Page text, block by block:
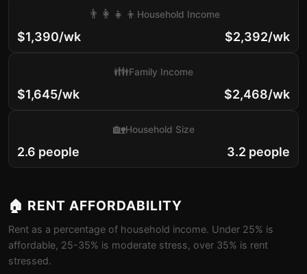
$1,390/wk
👨‍👩‍👧‍👦 Household Income
$2,392/wk
$1,645/wk
👪Family Income
$2,468/wk
2.6 people
🏡Household Size
3.2 people
🏠 RENT AFFORDABILITY
Rent as a percentage of household income. Under 25% is
affordable, 25-35% is moderate stress, over 35% is rent
stressed.